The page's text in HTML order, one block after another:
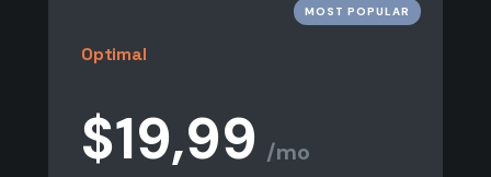
MOST POPULAR
Optimal
$19,99 /mo